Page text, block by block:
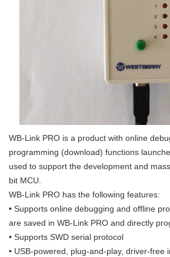
WB-Link PRO is a product with online
programming (download) functions
used to support the development and
bit MCU.
WB-Link PRO has the following features:
• Supports online debugging and offline
are saved in WB-Link PRO and directly
• Supports SWD serial protocol
• USB-powered, plug-and-play, driver-free